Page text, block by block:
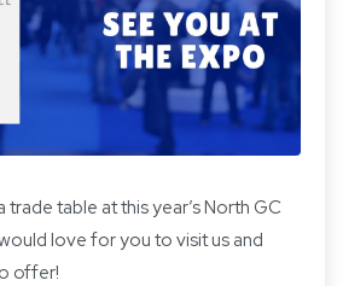
trade table at this year’s North GC
love for you to visit us and
offer!